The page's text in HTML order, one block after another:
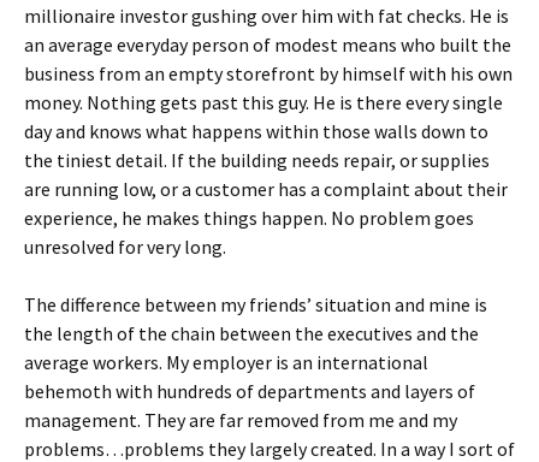
millionaire investor gushing over him with fat checks. He is
an average everyday person of modest means who built the
business from an empty storefront by himself with his own
money. Nothing gets past this guy. He is there every single
day and knows what happens within those walls down to
the tiniest detail. If the building needs repair, or supplies
are running low, or a customer has a complaint about their
experience, he makes things happen. No problem goes
unresolved for very long.
The difference between my friends’ situation and mine is
the length of the chain between the executives and the
average workers. My employer is an international
behemoth with hundreds of departments and layers of
management. They are far removed from me and my
problems…problems they largely created. In a way I sort of